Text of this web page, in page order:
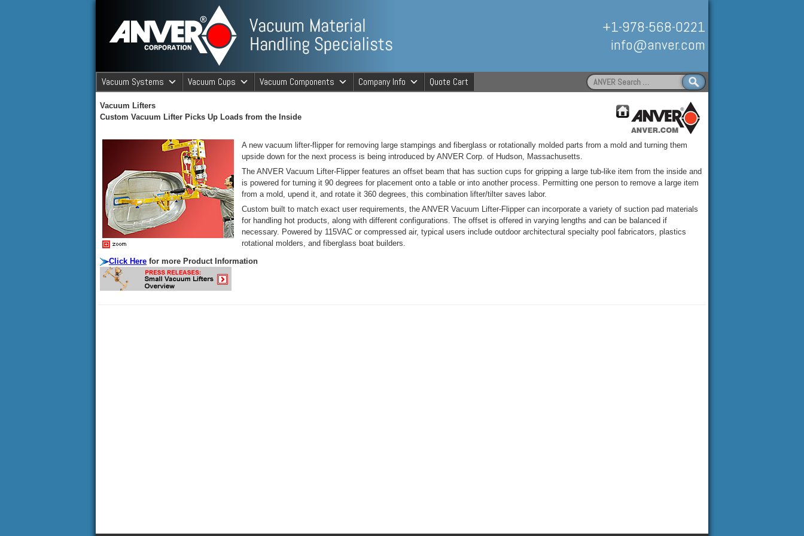
ANVER Vacuum Material Handling
ANVER Vacuum Material Handling Specialists
+1-978-568-0221
info@anver.com
Vacuum Systems Vacuum Cups Vacuum Components Company Info Quote Cart
Search
for:
Vacuum Lifters
Custom Vacuum Lifter Picks Up Loads from the Inside
A new vacuum lifter-flipper for removing large stampings and fiberglass or rotationally molded parts from a mold and turning them
upside down for the next process is being introduced by ANVER Corp. of Hudson, Massachusetts.
The ANVER Vacuum Lifter-Flipper features an offset beam that has suction cups for gripping a large tub-like item from the inside and
is powered for turning it 90 degrees for placement onto a table or into another process. Permitting one person to remove a large item
from a mold, upend it, and rotate it 360 degrees, this combination lifter/tilter saves labor.
Custom built to match exact user requirements, the ANVER Vacuum Lifter-Flipper can incorporate a variety of suction pad materials
for handling hot products, along with different configurations. The offset is offered in varying lengths and can be balanced if
necessary. Powered by 115VAC or compressed air, typical users include outdoor architectural specialty pool fabricators, plastics
rotational molders, and fiberglass boat builders.
Click Here for more Product Information